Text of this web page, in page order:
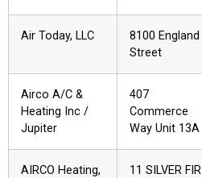
Air Today, LLC
8100 England
Street
Airco A/C &
Heating Inc /
Jupiter
407
Commerce
Way Unit 13A
AIRCO Heating,
11 SILVER FIR